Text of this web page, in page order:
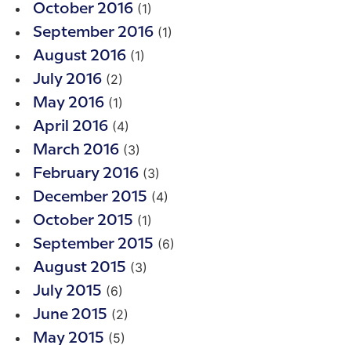
October 2016 (1)
September 2016 (1)
August 2016 (1)
July 2016 (2)
May 2016 (1)
April 2016 (4)
March 2016 (3)
February 2016 (3)
December 2015 (4)
October 2015 (1)
September 2015 (6)
August 2015 (3)
July 2015 (6)
June 2015 (2)
May 2015 (5)